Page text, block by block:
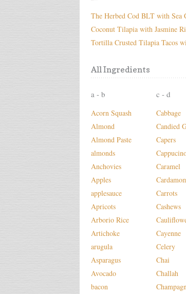
The Herbed Cod BLT with Sea
Coconut Tilapia with Jasmine
Tortilla Crusted Tilapia Tacos
All Ingredients
a - b
Acorn Squash
Almond
Almond Paste
almonds
Anchovies
Apples
applesauce
Apricots
Arborio Rice
Artichoke
arugula
Asparagus
Avocado
bacon
c - d
Cabbage
Candied
Capers
Caramel
Carrots
Cashews
Cayenne
Celery
Chai
Challah